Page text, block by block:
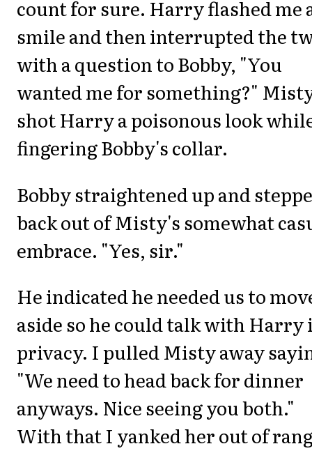
count for sure. Harry flashed me
smile and then interrupted the
with a question to Bobby, "You
wanted me for something?"
shot Harry a poisonous look
fingering Bobby's collar.
Bobby straightened up and
back out of Misty's somewhat
embrace. "Yes, sir."
He indicated he needed us to
aside so he could talk with Harry
privacy. I pulled Misty away
"We need to head back for dinner
anyways. Nice seeing you both."
With that I yanked her out of